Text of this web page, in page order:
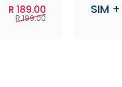
Sale price
R 189.00Regular price
R 199.00
SIM